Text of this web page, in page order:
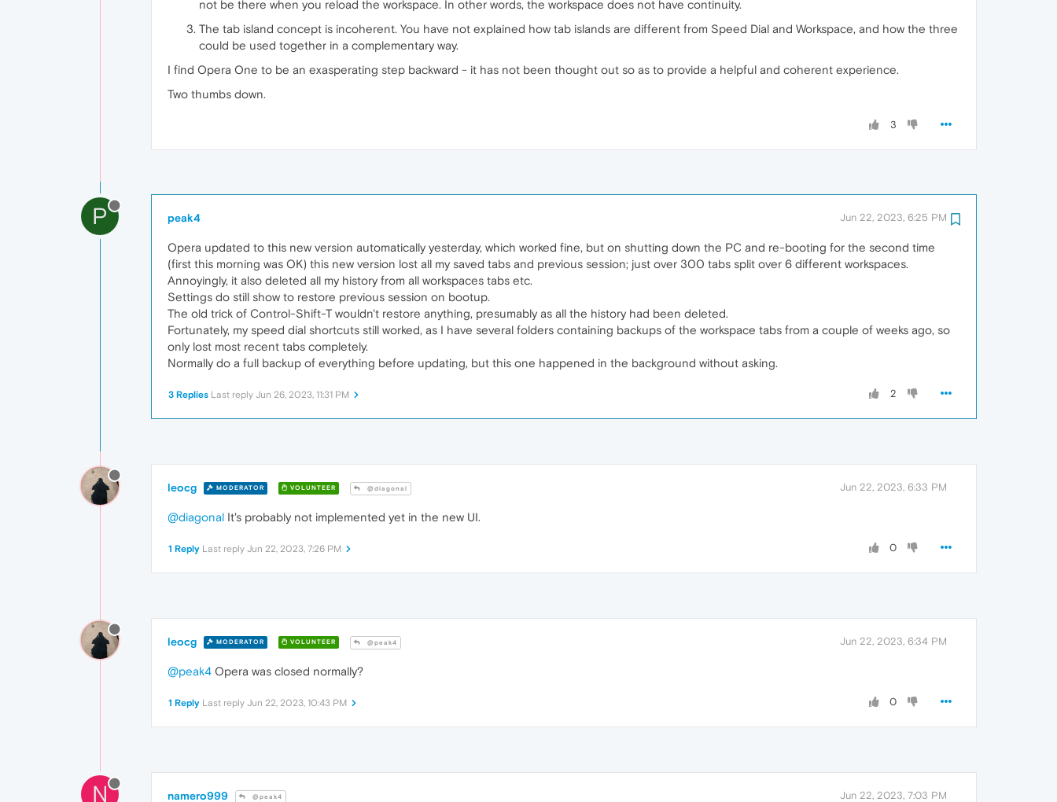
not be there when you reload the workspace. In other words, the workspace does not have continuity.
The tab island concept is incoherent. You have not explained how tab islands are different from Speed Dial and Workspace, and how the three
could be used together in a complementary way.
I find Opera One to be an exasperating step backward - it has not been thought out so as to provide a helpful and coherent experience.
Two thumbs down.
3
P peak4 Jun 22, 2023, 6:25 PM
Opera updated to this new version automatically yesterday, which worked fine, but on shutting down the PC and re-booting for the second time
(first this morning was OK) this new version lost all my saved tabs and previous session; just over 300 tabs split over 6 different workspaces.
Annoyingly, it also deleted all my history from all workspaces tabs etc.
Settings do still show to restore previous session on bootup.
The old trick of Control-Shift-T wouldn't restore anything, presumably as all the history had been deleted.
Fortunately, my speed dial shortcuts still worked, as I have several folders containing backups of the workspace tabs from a couple of weeks ago, so
only lost most recent tabs completely.
Normally do a full backup of everything before updating, but this one happened in the background without asking.
2
3 Replies Last reply Jun 26, 2023, 11:31 PM
leocg MODERATOR VOLUNTEER @diagonal Jun 22, 2023, 6:33 PM
@diagonal It's probably not implemented yet in the new UI.
0
1 Reply Last reply Jun 22, 2023, 7:26 PM
leocg MODERATOR VOLUNTEER @peak4 Jun 22, 2023, 6:34 PM
@peak4 Opera was closed normally?
0
1 Reply Last reply Jun 22, 2023, 10:43 PM
N namero999 @peak4 Jun 22, 2023, 7:03 PM